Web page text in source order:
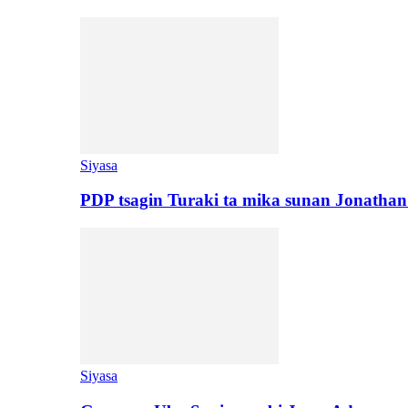
Siyasa
PDP tsagin Turaki ta mika sunan
Siyasa